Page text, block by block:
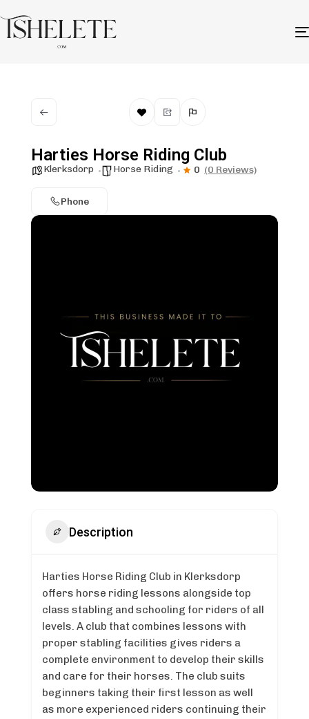
Harties Horse Riding Club
Klerksdorp Horse Riding 0 (0 Reviews)
Phone
Description
Harties Horse Riding Club in Klerksdorp
offers horse riding lessons alongside top
class stabling and schooling for riders of all
levels. A club that combines lessons with
proper stabling facilities gives riders a
complete environment to develop their skills
and care for their horses. The club suits
beginners taking their first lesson as well
as more experienced riders continuing their